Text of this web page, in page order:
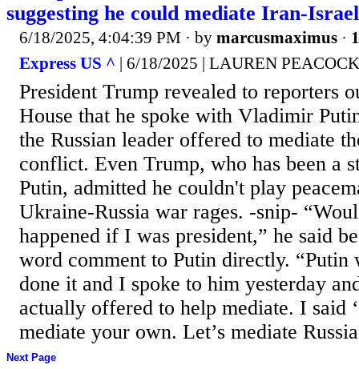
suggesting he could mediate Iran-Israel
6/18/2025, 4:04:39 PM · by marcusmaximus ·
Express US ^ | 6/18/2025 | LAUREN PEACOCK
President Trump revealed to reporters
House that he spoke with Vladimir
the Russian leader offered to mediate
conflict. Even Trump, who has been a
Putin, admitted he couldn't play
Ukraine-Russia war rages. -snip-
happened if I was president,” he said
word comment to Putin directly. “Putin
done it and I spoke to him yesterday
actually offered to help mediate. I said
mediate your own. Let’s mediate
Next Page